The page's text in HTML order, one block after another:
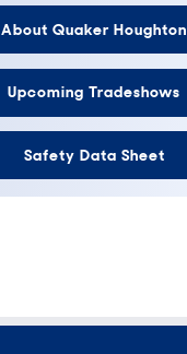
About Quaker Houghton
Upcoming Tradeshows
Safety Data Sheet